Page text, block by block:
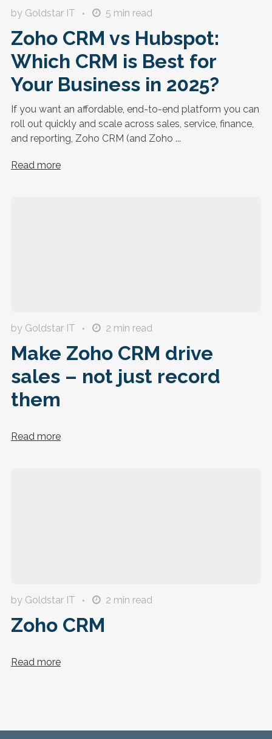
by Goldstar IT 5 min read
Zoho CRM vs Hubspot:
Which CRM is Best for
Your Business in 2025?
If you want an affordable, end-to-end platform you can
roll out quickly and scale across sales, service, finance,
and reporting, Zoho CRM (and Zoho ...
Read more
by Goldstar IT 2 min read
Make Zoho CRM drive
sales – not just record
them
Read more
by Goldstar IT 2 min read
Zoho CRM
Read more